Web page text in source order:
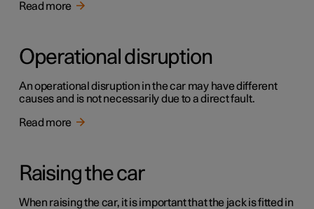
Read more
Operational disruption
An operational disruption in the car may have different
causes and is not necessarily due to a direct fault.
Read more
Raising the car
When raising the car, it is important that the jack is fitted in